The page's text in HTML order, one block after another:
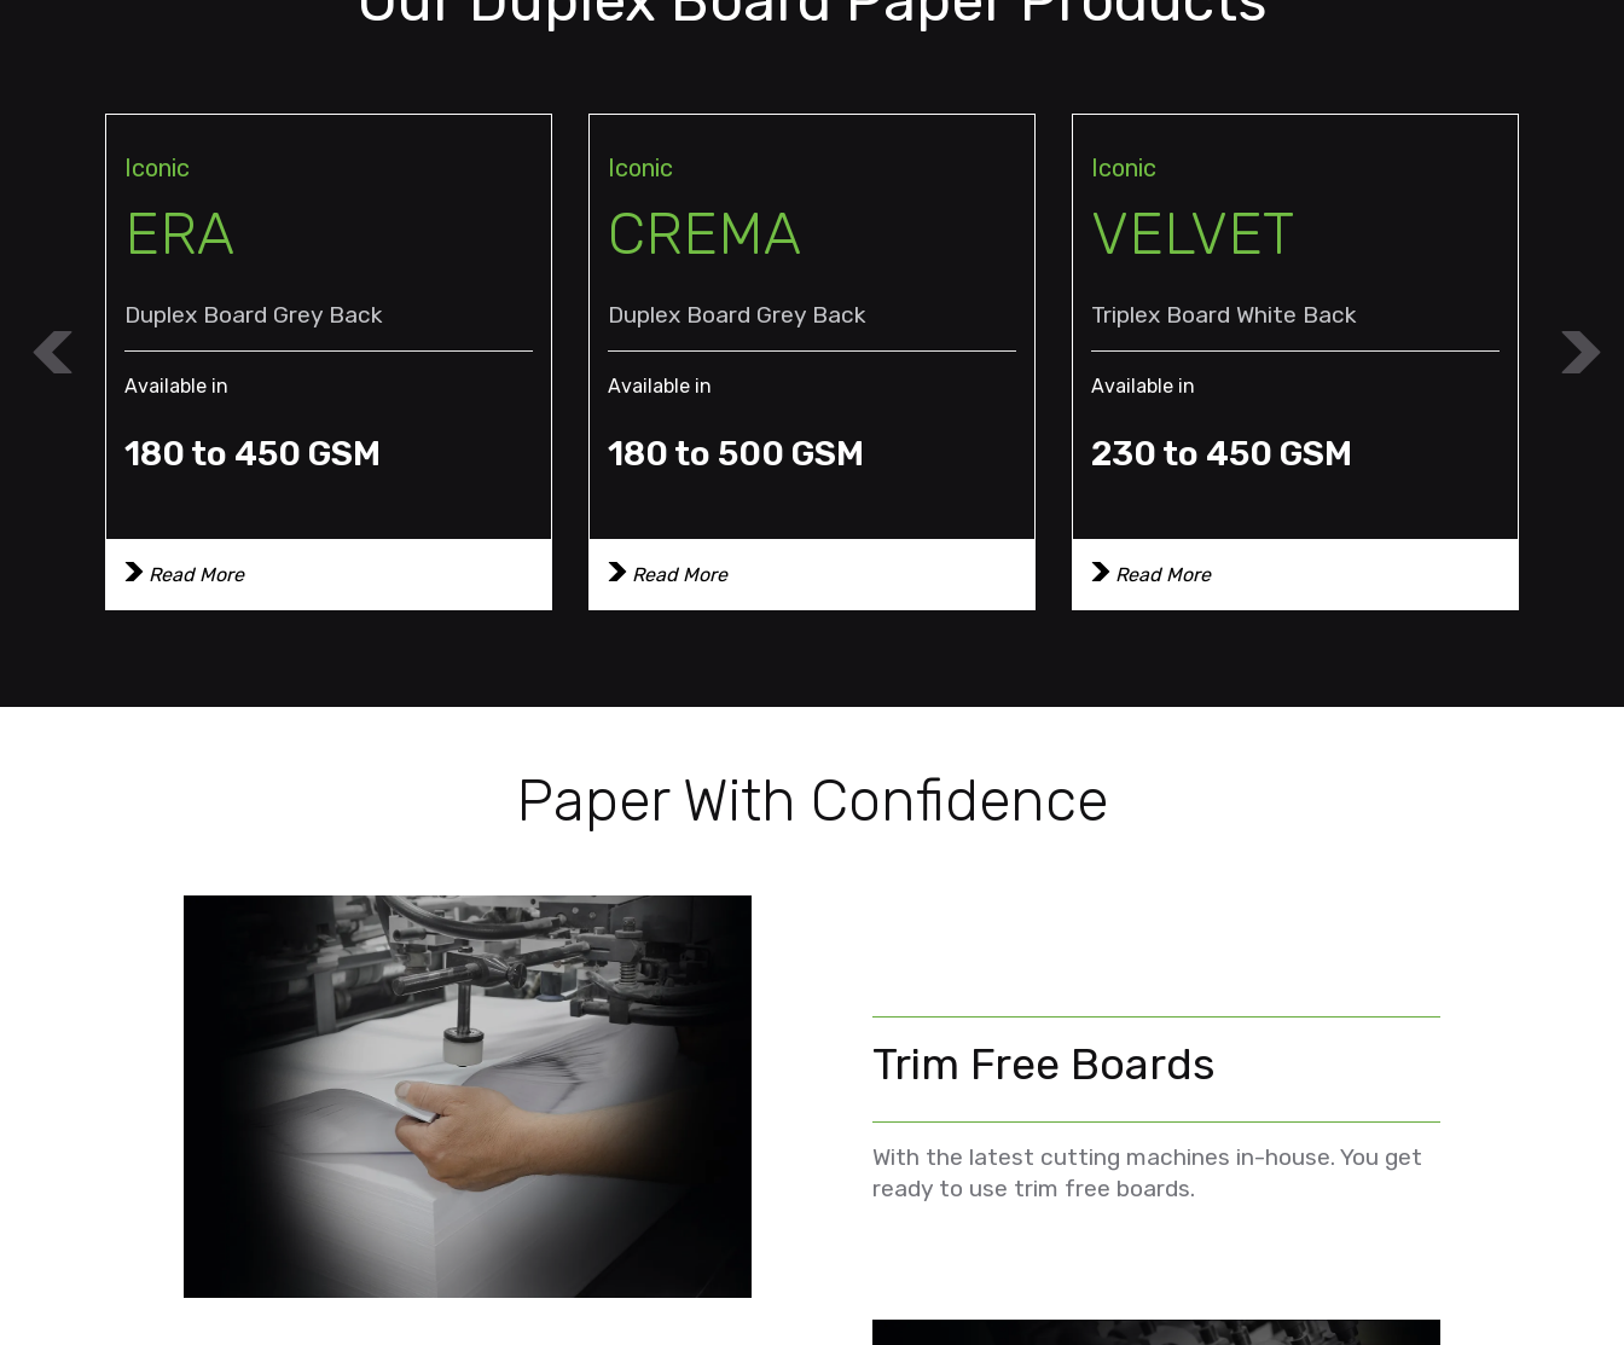
Iconic
ERA
Duplex Board Grey Back
Available in
180 to 450 GSM
Read More
Iconic
CREMA
Duplex Board Grey Back
Available in
180 to 500 GSM
Read More
Iconic
VELVET
Triplex Board White Back
Available in
230 to 450 GSM
Read More
Paper With Confidence
Trim Free Boards
With the latest cutting machines in-house. You get
ready to use trim free boards.